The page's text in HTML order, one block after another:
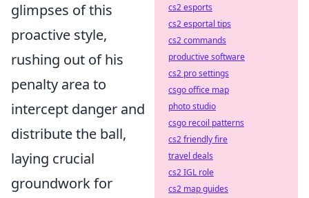
glimpses of this
proactive style,
rushing out of his
penalty area to
intercept danger and
distribute the ball,
laying crucial
groundwork for
cs2 esports
cs2 esportal tips
cs2 commands
productive software
cs2 pro settings
csgo office map
photo studio
csgo recoil patterns
cs2 friendly fire
travel deals
cs2 IGL role
cs2 map guides